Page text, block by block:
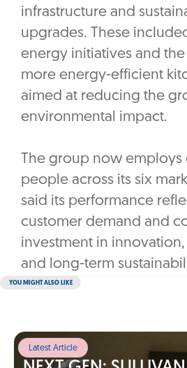
infrastructure and
upgrades. These
energy initiatives and
more energy-efficient
aimed at reducing the
environmental impact.
The group now employs
people across its six
said its performance
customer demand and
investment in
and long-term
YOU MIGHT ALSO LIKE
Latest Article